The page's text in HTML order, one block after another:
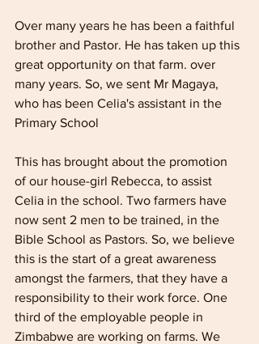
Over many years he has been a faithful
brother and Pastor. He has taken up this
great opportunity on that farm. over
many years. So, we sent Mr Magaya,
who has been Celia's assistant in the
Primary School
This has brought about the promotion
of our house-girl Rebecca, to assist
Celia in the school. Two farmers have
now sent 2 men to be trained, in the
Bible School as Pastors. So, we believe
this is the start of a great awareness
amongst the farmers, that they have a
responsibility to their work force. One
third of the employable people in
Zimbabwe are working on farms. We